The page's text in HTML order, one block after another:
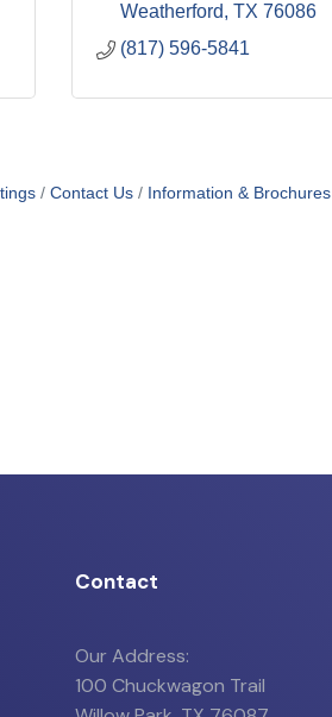
Weatherford TX 76086
(817) 596-5841
Contact Us
Information & Brochures
Contact
Our Address:
100 Chuckwagon Trail